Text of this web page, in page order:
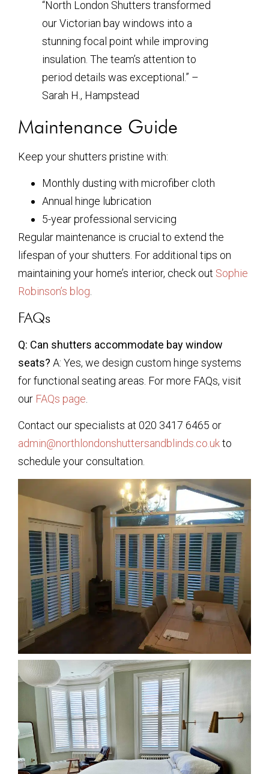
“North London Shutters transformed
our Victorian bay windows into a
stunning focal point while improving
insulation. The team’s attention to
period details was exceptional.” –
Sarah H., Hampstead
Maintenance Guide
Keep your shutters pristine with:
Monthly dusting with microfiber cloth
Annual hinge lubrication
5-year professional servicing
Regular maintenance is crucial to extend the
lifespan of your shutters. For additional tips on
maintaining your home’s interior, check out Sophie
Robinson’s blog.
FAQs
Q: Can shutters accommodate bay window
seats? A: Yes, we design custom hinge systems
for functional seating areas. For more FAQs, visit
our FAQs page
Contact our specialists at 020 3417 6465 or
admin@northlondonshuttersandblinds.co.ukto
schedule your consultation.